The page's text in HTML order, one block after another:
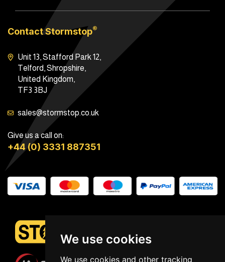
We use cookies
We use cookies and other tracking
Contact Stormstop®
Unit 13, Stafford Park 12,
Telford, Shropshire,
United Kingdom,
TF3 3BJ
sales@stormstop.co.uk
Give us a call on:
+44 (0) 3331 887351